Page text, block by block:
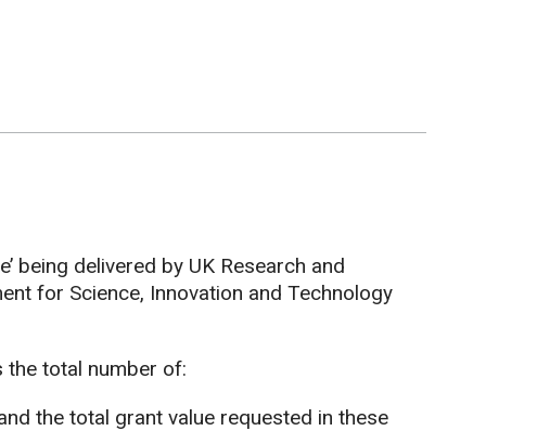
being delivered by UK Research and
for Science, Innovation and Technology
the total number of:
the total grant value requested in these